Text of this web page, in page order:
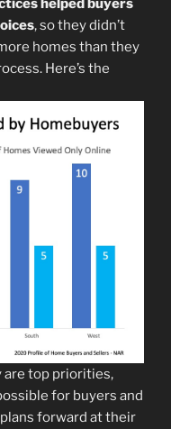
helped buyers
, so they didn’t
homes than they
Here’s the
are top priorities,
for buyers and
forward at their